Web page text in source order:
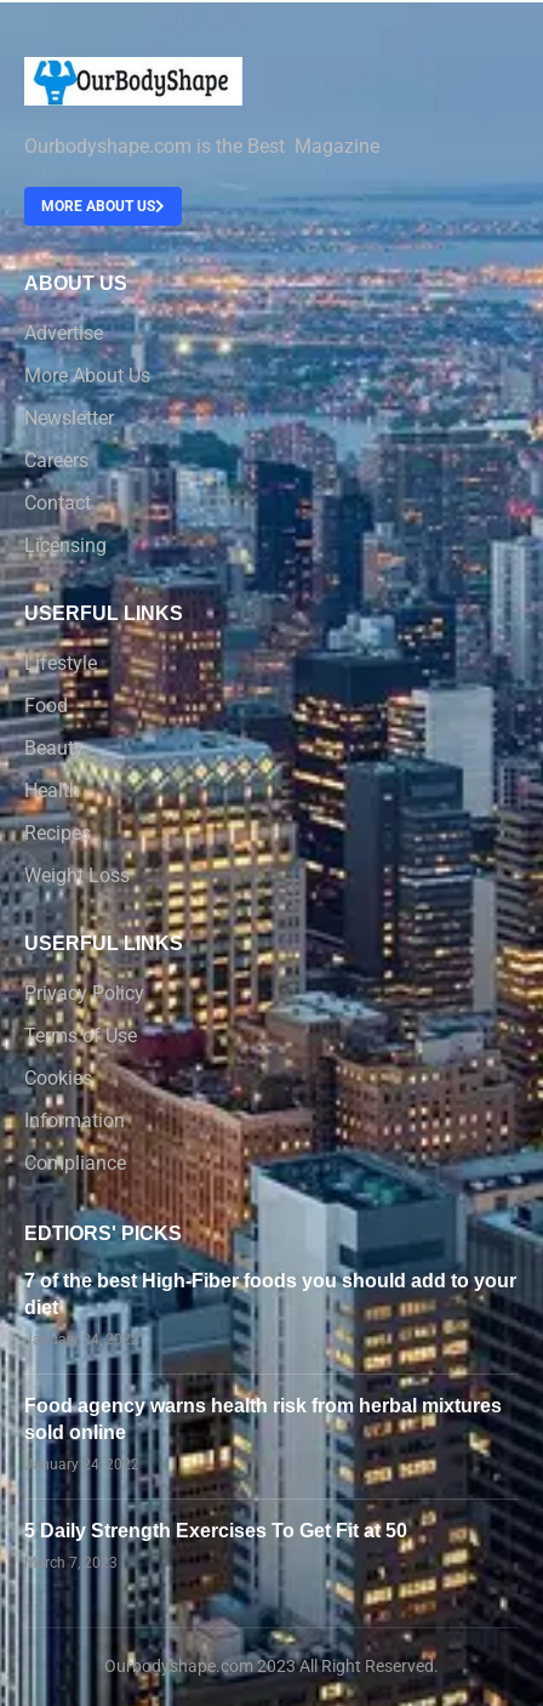
Ourbodyshape.com is the Best Magazine
MORE ABOUT US
ABOUT US
Advertise
More About Us
Newsletter
Careers
Contact
Licensing
USERFUL LINKS
Lifestyle
Food
Beauty
Health
Recipes
Weight Loss
USERFUL LINKS
Privacy Policy
Terms of Use
Cookies
Information
Compliance
EDTIORS' PICKS
7 of the best High-Fiber foods you should add to your
diet
January 24, 2022
Food agency warns health risk from herbal mixtures
sold online
January 24, 2022
5 Daily Strength Exercises To Get Fit at 50
March 7, 2023
Ourbodyshape.com 2023 All Right Reserved.